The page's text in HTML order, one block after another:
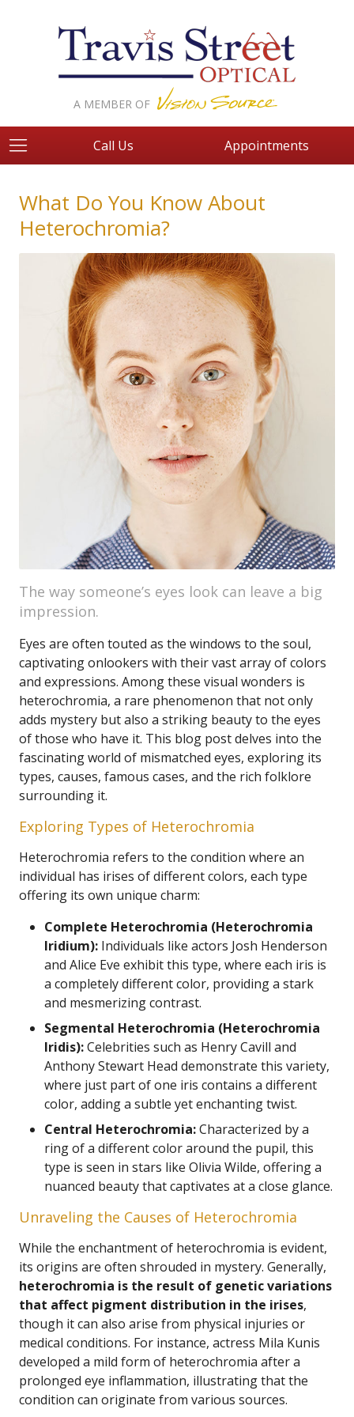
A MEMBER OF
Call Us Appointments
What Do You Know About
Heterochromia?
The way someone’s eyes look can leave a big
impression.
Eyes are often touted as the windows to the soul,
captivating onlookers with their vast array of colors
and expressions. Among these visual wonders is
heterochromia, a rare phenomenon that not only
adds mystery but also a striking beauty to the eyes
of those who have it. This blog post delves into the
fascinating world of mismatched eyes, exploring its
types, causes, famous cases, and the rich folklore
surrounding it.
Exploring Types of Heterochromia
Heterochromia refers to the condition where an
individual has irises of different colors, each type
offering its own unique charm:
Complete Heterochromia (Heterochromia
Iridium): Individuals like actors Josh Henderson
and Alice Eve exhibit this type, where each iris is
a completely different color, providing a stark
and mesmerizing contrast.
Segmental Heterochromia (Heterochromia
Iridis):Celebrities such as Henry Cavill and
Anthony Stewart Head demonstrate this variety,
where just part of one iris contains a different
color, adding a subtle yet enchanting twist.
Central Heterochromia:Characterized by a
ring of a different color around the pupil, this
type is seen in stars like Olivia Wilde, offering a
nuanced beauty that captivates at a close glance.
Unraveling the Causes of Heterochromia
While the enchantment of heterochromia is evident,
its origins are often shrouded in mystery. Generally,
heterochromia is the result of genetic variations
that affect pigment distribution in the irises,
though it can also arise from physical injuries or
medical conditions. For instance, actress Mila Kunis
developed a mild form of heterochromia after a
prolonged eye inflammation, illustrating that the
condition can originate from various sources.